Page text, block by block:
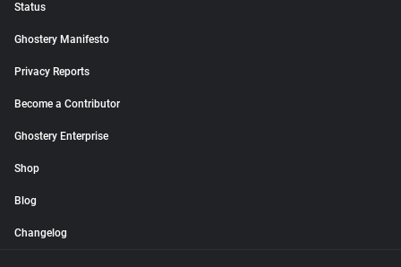
Status
Ghostery Manifesto
Privacy Reports
Become a Contributor
Ghostery Enterprise
Shop
Blog
Changelog